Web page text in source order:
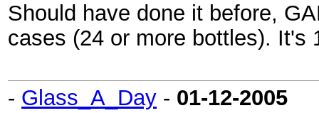
Should have done it before,
cases (24 or more bottles). It's
- Glass_A_Day - 01-12-2005